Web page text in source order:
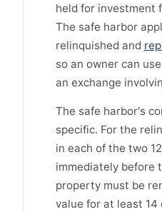
held for investment
The safe harbor
relinquished and
so an owner can
an exchange
The safe harbor's
specific. For the
in each of the two
immediately before
property must be
value for at least 14